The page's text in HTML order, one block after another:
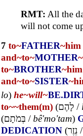
RMT: All the
will not come
7 to~FATHER~him
and~to~MOTHER
to~BROTHER~him
and~to~SISTER
lo) he~will~
to~~them(m) (לָהֶם /
(בְּמֹתָם /bê'mo'tam)
DEDICATION (נֵזֶר /